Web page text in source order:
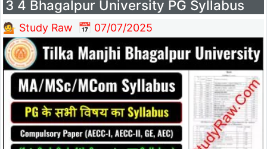
3 4 Bhagalpur University PG Syllabus
💁 Study Raw 📅 07/07/2025